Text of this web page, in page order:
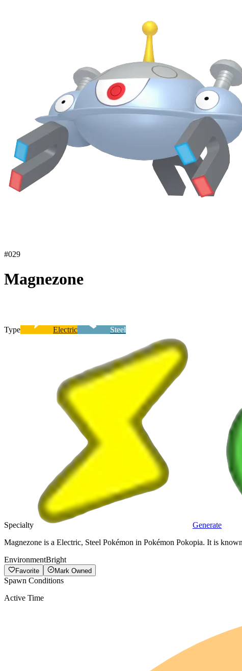
#029
Magnezone
Type Electric Steel
Specialty Generate
Magnezone is a Electric, Steel Pokémon in Pokémon Pokopia. It is
EnvironmentBright
Favorite Mark Owned
Spawn Conditions
Active Time